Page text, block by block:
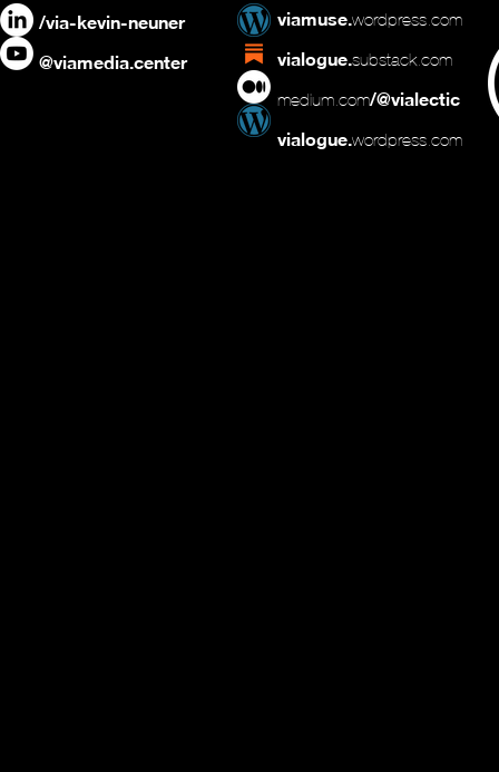
/via-kevin-neuner
@viamedia.center
viamuse.wordpress.com
vialogue.substack.com
medium.com/@vialectic
vialogue.wordpress.com